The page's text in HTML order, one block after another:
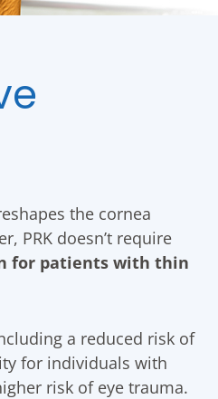
the cornea
PRK doesn’t require
for patients with thin
a reduced risk of
for individuals with
risk of eye trauma.